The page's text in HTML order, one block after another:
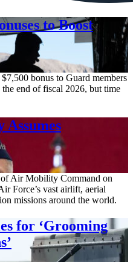
to Boost
bonus to Guard members
end of fiscal 2026, but time
Assumes
Air Mobility Command on
Force’s vast airlift, aerial
missions around the world.
for ‘Grooming